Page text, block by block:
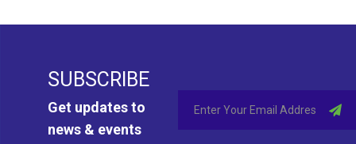
SUBSCRIBE
Get updates to
news & events